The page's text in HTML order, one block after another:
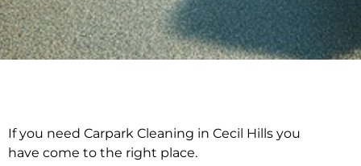
Carpark Cleaning in
If you need Carpark Cleaning in Cecil Hills you
have come to the right place.